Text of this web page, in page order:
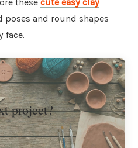
poses and round shapes
face.
project?